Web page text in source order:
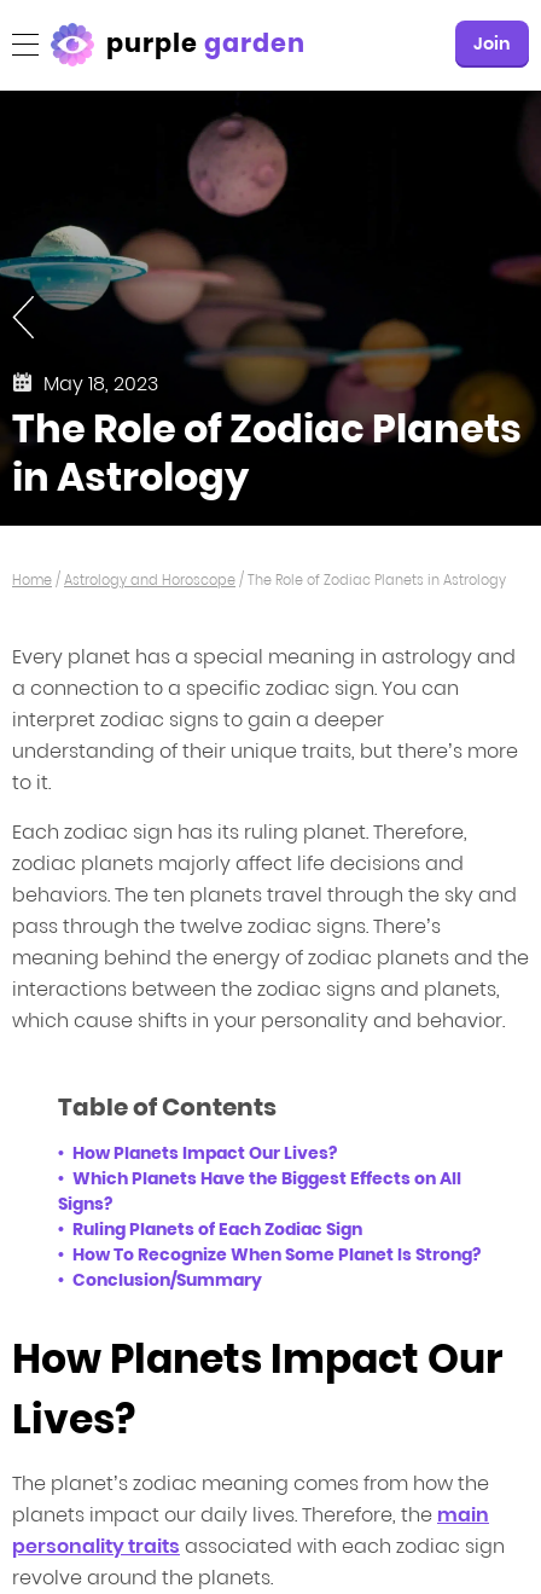
purplegarden Join
May 18, 2023
The Role of Zodiac Planets
in Astrology
Home/Astrology and Horoscope/The Role of Zodiac Planets in Astrology
Every planet has a special meaning in astrology and
a connection to a specific zodiac sign. You can
interpret zodiac signs to gain a deeper
understanding of their unique traits, but there’s more
to it.
Each zodiac sign has its ruling planet. Therefore,
zodiac planets majorly affect life decisions and
behaviors. The ten planets travel through the sky and
pass through the twelve zodiac signs. There’s
meaning behind the energy of zodiac planets and the
interactions between the zodiac signs and planets,
which cause shifts in your personality and behavior.
Table of Contents
How Planets Impact Our Lives?
Which Planets Have the Biggest Effects on All
Signs?
Ruling Planets of Each Zodiac Sign
How To Recognize When Some Planet Is Strong?
Conclusion/Summary
How Planets Impact Our
Lives?
The planet’s zodiac meaning comes from how the
planets impact our daily lives. Therefore, the main
personality traits associated with each zodiac sign
revolve around the planets.